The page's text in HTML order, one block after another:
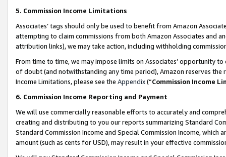
5. Commission Income Limitations
Associates’ tags should only be used to benefit from Amazon
attempting to claim commissions from both Amazon Associates and
attribution links), we may take action, including withholding
From time to time, we may impose limits on Associates’ opportunity
of doubt (and notwithstanding any time period), Amazon reserves
Income Limitations, please see the Appendix(“Commission Income
6. Commission Income Reporting and Payment
We will use commercially reasonable efforts to accurately and
creating and distributing to you our reports summarizing Standard
Standard Commission Income and Special Commission Income,
amount (such as cents for USD), may result in your effective